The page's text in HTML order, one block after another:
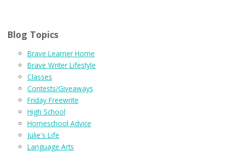
Blog Topics
Brave Learner Home
Brave Writer Lifestyle
Classes
Contests/Giveaways
Friday Freewrite
High School
Homeschool Advice
Julie's Life
Language Arts